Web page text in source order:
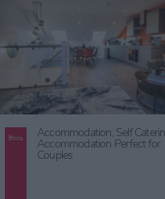
Accommodation, Self
Dog Friendly,
with Parking,
City Centre Accommodation,